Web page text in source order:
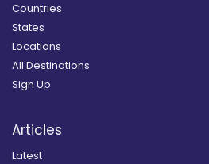
Countries
States
Locations
All Destinations
Sign Up
Articles
Latest